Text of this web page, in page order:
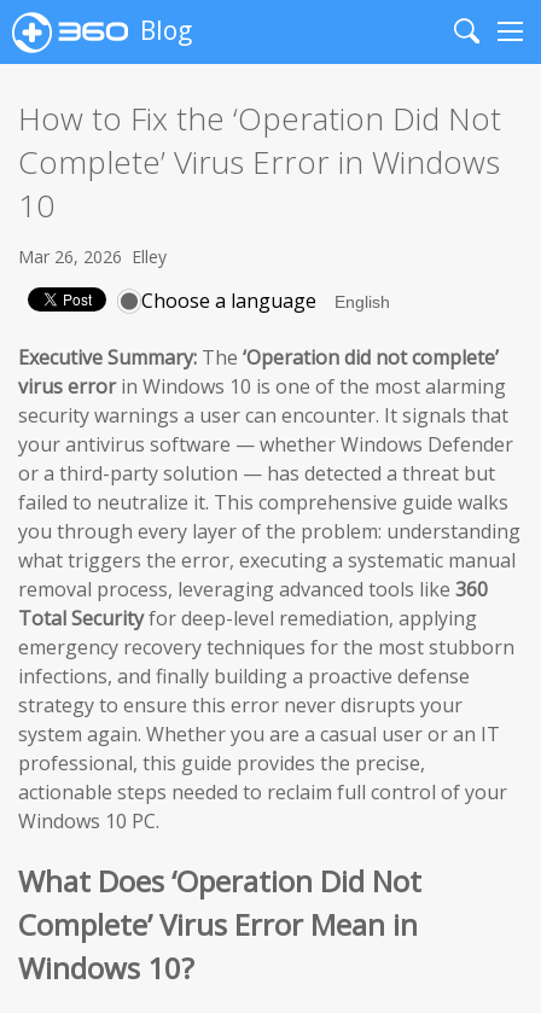
Blog
Search
How to Fix the ‘Operation Did Not
Complete’ Virus Error in Windows
10
Mar 26, 2026 Elley
Choose a language
Executive Summary: The ‘Operation did not complete’
virus errorin Windows 10 is one of the most alarming
security warnings a user can encounter. It signals that
your antivirus software — whether Windows Defender
or a third-party solution — has detected a threat but
failed to neutralize it. This comprehensive guide walks
you through every layer of the problem: understanding
what triggers the error, executing a systematic manual
removal process, leveraging advanced tools like 360
Total Securityfor deep-level remediation, applying
emergency recovery techniques for the most stubborn
infections, and finally building a proactive defense
strategy to ensure this error never disrupts your
system again. Whether you are a casual user or an IT
professional, this guide provides the precise,
actionable steps needed to reclaim full control of your
Windows 10 PC.
What Does ‘Operation Did Not
Complete’ Virus Error Mean in
Windows 10?